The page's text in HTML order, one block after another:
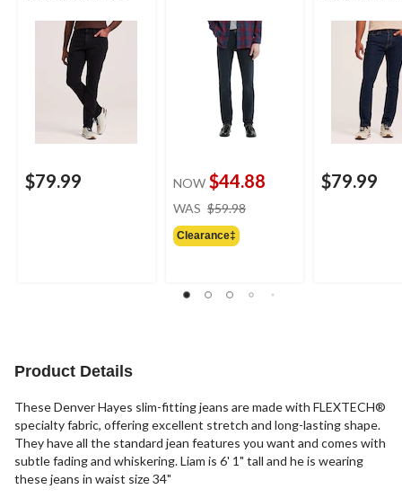
$79.99 NOW $44.88
WAS $59.98
Clearance‡
$79.99
Product Details
These Denver Hayes slim-fitting jeans are made with FLEXTECH®
specialty fabric, offering excellent stretch and long-lasting shape.
They have all the standard jean features you want and comes with
subtle fading and whiskering. Liam is 6' 1" tall and he is wearing
these jeans in waist size 34"